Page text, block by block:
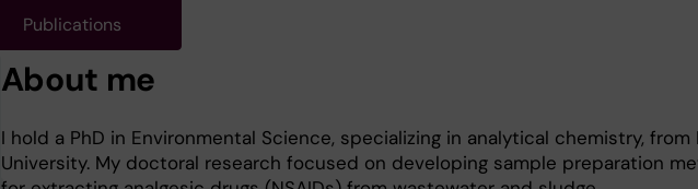
Publications
About me
I hold a PhD in Environmental Science, specializing in analytical chemistry, from
University. My doctoral research focused on developing sample preparation